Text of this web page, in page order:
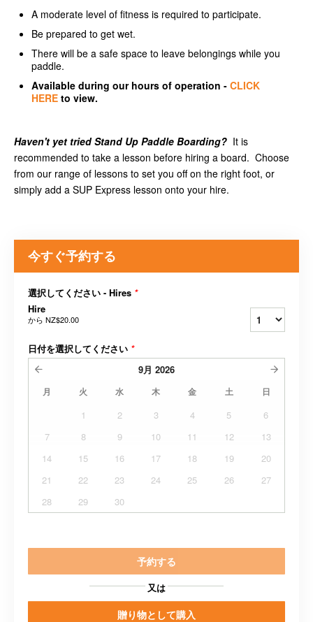
A moderate level of fitness is required to participate.
Be prepared to get wet.
There will be a safe space to leave belongings while you
paddle.
Available during our hours of operation - CLICK
HERE to view.
Haven't yet tried Stand Up Paddle Boarding? It is
recommended to take a lesson before hiring a board. Choose
from our range of lessons to set you off on the right foot, or
simply add a SUP Express lesson onto your hire.
今すぐ予約する
選択してください - Hires *
Hire
から NZ$20.00
日付を選択してください *
9月 2026
月 火 水 木 金 土 日
1 2 3 4 5
6
7
8 9 10 11 12
13
14
15 16 17 18 19
20
21
22 23 24 25 26
27
28
29 30
予約する
又は
贈り物として購入